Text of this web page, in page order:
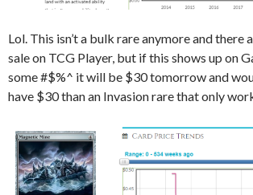
Lol. This isn’t a bulk rare anymore and there
sale on TCG Player, but if this shows up on
some #$%^ it will be $30 tomorrow and
have $30 than an Invasion rare that only